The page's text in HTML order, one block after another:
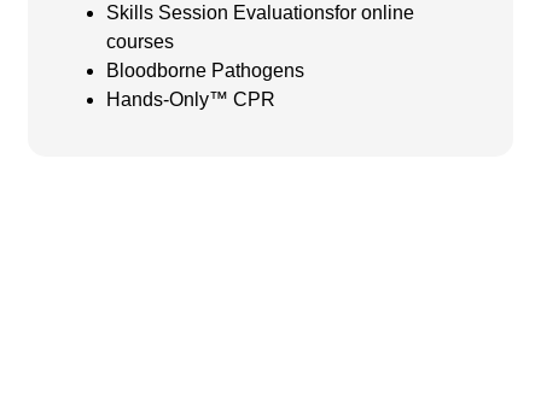
Skills Session Evaluationsfor online
courses
Bloodborne Pathogens
Hands-Only™ CPR